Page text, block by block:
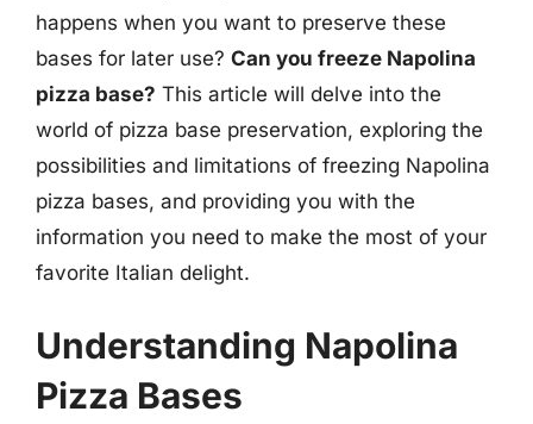
happens when you want to preserve these
bases for later use? Can you freeze Napolina
pizza base? This article will delve into the
world of pizza base preservation, exploring the
possibilities and limitations of freezing Napolina
pizza bases, and providing you with the
information you need to make the most of your
favorite Italian delight.
Understanding Napolina
Pizza Bases